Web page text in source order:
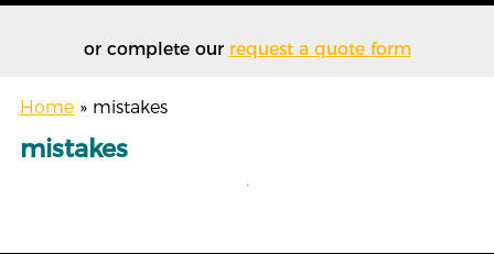
or complete our request a quote form
Home »mistakes
mistakes